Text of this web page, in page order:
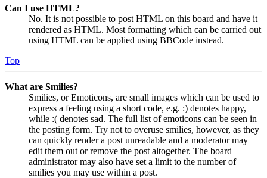
Can I use HTML?
No. It is not possible to post HTML on this board and have it
rendered as HTML. Most formatting which can be carried out
using HTML can be applied using BBCode instead.
Top
What are Smilies?
Smilies, or Emoticons, are small images which can be used to
express a feeling using a short code, e.g. :) denotes happy,
while :( denotes sad. The full list of emoticons can be seen in
the posting form. Try not to overuse smilies, however, as they
can quickly render a post unreadable and a moderator may
edit them out or remove the post altogether. The board
administrator may also have set a limit to the number of
smilies you may use within a post.